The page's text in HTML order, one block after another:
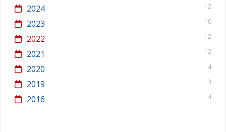
2024 12
2023 10
2022 12
2021 12
2020 4
2019 3
2016 4